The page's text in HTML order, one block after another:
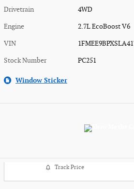
Drivetrain 4WD
Engine 2.7L EcoBoost V6
VIN
Stock Number PC251
Window Sticker
Track Price